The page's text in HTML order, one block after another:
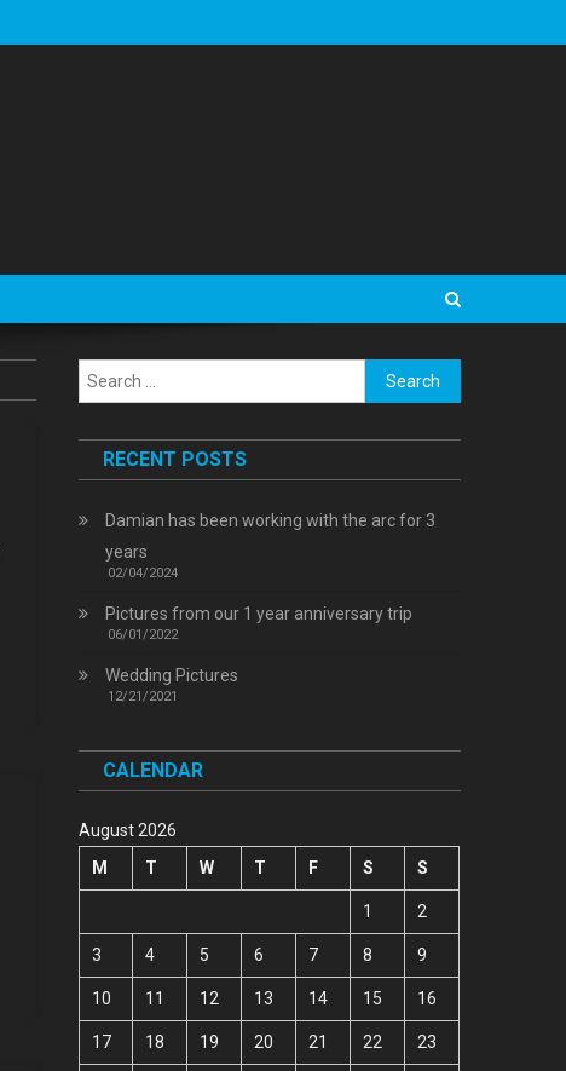
Search
for:
RECENT POSTS
Damian has been working with the arc for 3
years
02/04/2024
Pictures from our 1 year anniversary trip
06/01/2022
Wedding Pictures
12/21/2021
CALENDAR
August 2026
M
T W T F S S
1 2
3 4 5 6 7 8 9
10 11 12 13 14 15 16
17 18 19 20 21 22 23